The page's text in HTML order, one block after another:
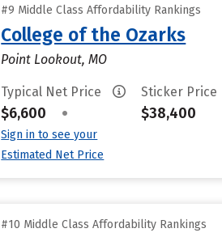
#9 Middle Class Affordability Rankings
College of the Ozarks
Point Lookout, MO
Typical Net Price
$6,600 •
Sign in to see your
Estimated Net Price
Sticker Price
$38,400
#10 Middle Class Affordability Rankings